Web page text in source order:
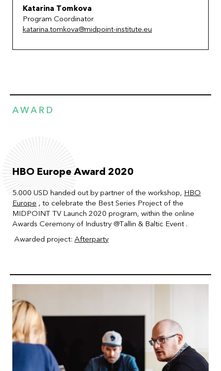
Katarina Tomkova
Program Coordinator
katarina.tomkova@midpoint-institute.eu
AWARD
HBO Europe Award 2020
5.000 USD handed out by partner of the workshop, HBO
Europe , to celebrate the Best Series Project of the
MIDPOINT TV Launch 2020 program, within the online
Awards Ceremony of Industry @Tallin & Baltic Event .
Awarded project: Afterparty